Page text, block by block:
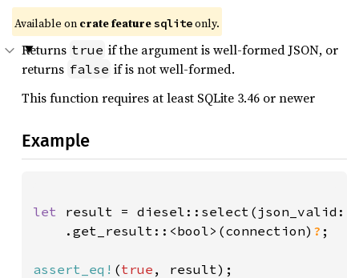
Available on crate featuresqliteonly.
Returns true if the argument is well-formed JSON, or
returns false if is not well-formed.
This function requires at least SQLite 3.46 or newer
Example
let result =
    .get_result::<bool>(connection)
? ;
assert_eq! (true , result);